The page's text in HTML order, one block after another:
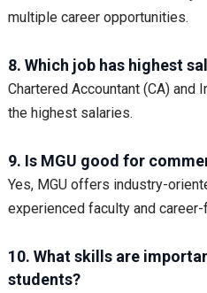
multiple career opportunities.
8. Which job has highest
Chartered Accountant (CA)
the highest salaries.
9. Is MGU good for
Yes, MGU offers industry-
experienced faculty and
10. What skills are
students?